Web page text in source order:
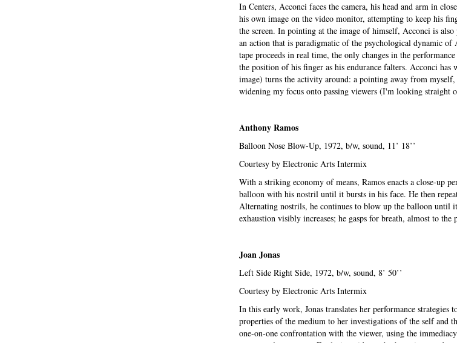
In Centers, Acconci faces the camera, his head and arm in
his own image on the video monitor, attempting to keep his
the screen. In pointing at the image of himself, Acconci is
an action that is paradigmatic of the psychological dynamic
tape proceeds in real time, the only changes in the
the position of his finger as his endurance falters. Acconci
image) turns the activity around: a pointing away from
widening my focus onto passing viewers (I'm looking
Anthony Ramos
Balloon Nose Blow-Up, 1972, b/w, sound, 11’ 18’’
Courtesy by Electronic Arts Intermix
With a striking economy of means, Ramos enacts a close-up
balloon with his nostril until it bursts in his face. He then
Alternating nostrils, he continues to blow up the balloon until
exhaustion visibly increases; he gasps for breath, almost to
Joan Jonas
Left Side Right Side, 1972, b/w, sound, 8’ 50’’
Courtesy by Electronic Arts Intermix
In this early work, Jonas translates her performance strategies
properties of the medium to her investigations of the self and
one-on-one confrontation with the viewer, using the